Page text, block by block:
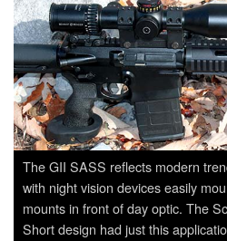
The GII SASS reflects modern
with night vision devices easily
mounts in front of day optic. The
Short design had just this